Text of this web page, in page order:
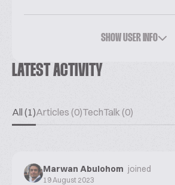
SHOW USER INFO
LATEST ACTIVITY
All (1)Articles (0)TechTalk (0)
Marwan Abulohom joined
19 August 2023